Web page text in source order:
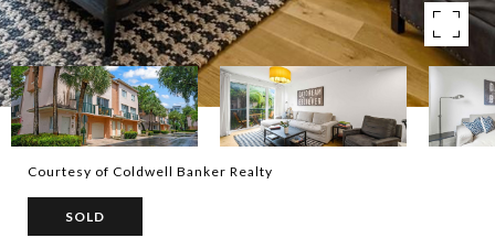
Courtesy of Coldwell Banker Realty
SOLD